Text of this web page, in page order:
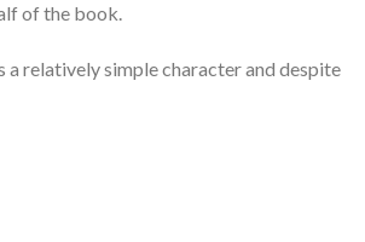
of the book.
a relatively simple character and despite